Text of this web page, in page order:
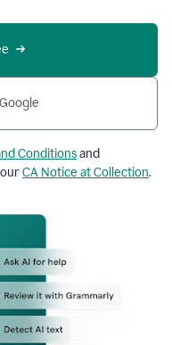
Conditionsand
CA Notice at Collection.